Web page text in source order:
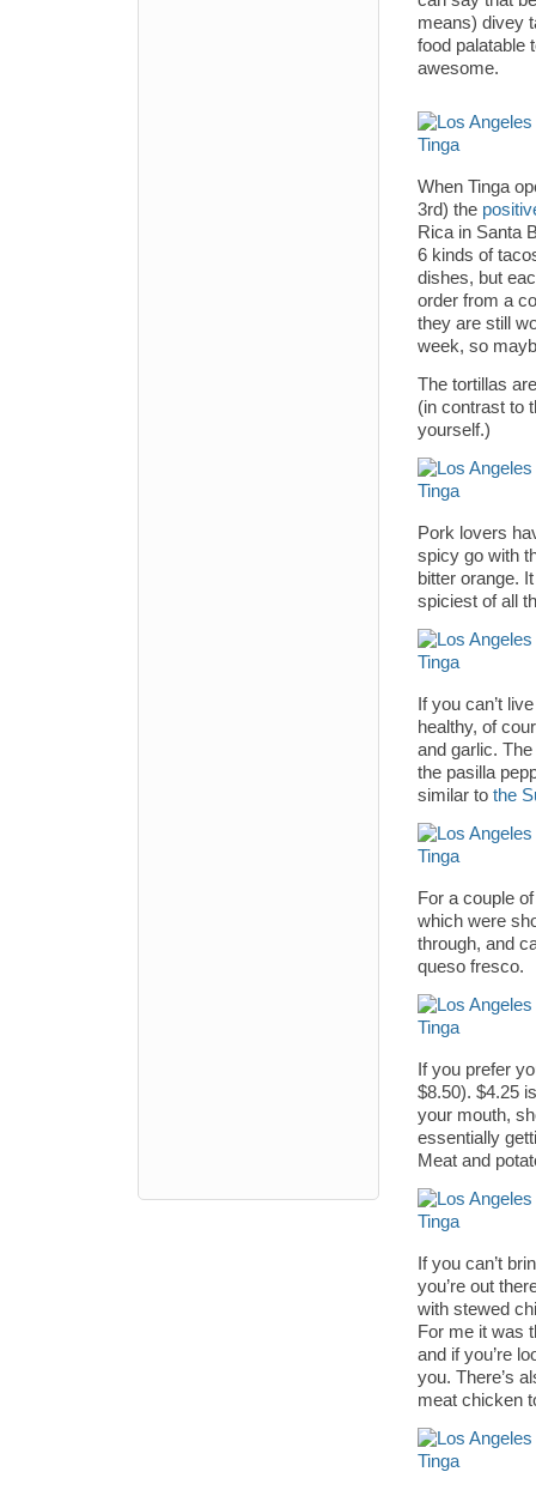
means) divey
food palatable
awesome.
When Tinga
3rd) the
Rica in Santa
6 kinds of
dishes, but
order from a
they are still
week, so
The tortillas
(in contrast to
yourself.)
Pork lovers
spicy go with
bitter orange.
spiciest of all
If you can’t
healthy, of
and garlic.
the pasilla
similar to the
For a couple
which were
through, and
queso fresco.
If you prefer
$8.50). $4.25
your mouth,
essentially
Meat and
If you can’t
you’re out
with stewed
For me it was
and if you’re
you. There’s
meat chicken